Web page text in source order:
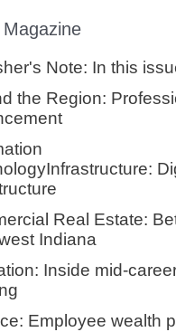
Note: In this
the Region:
Real Estate:
Indiana
Inside mid-
Employee wealth